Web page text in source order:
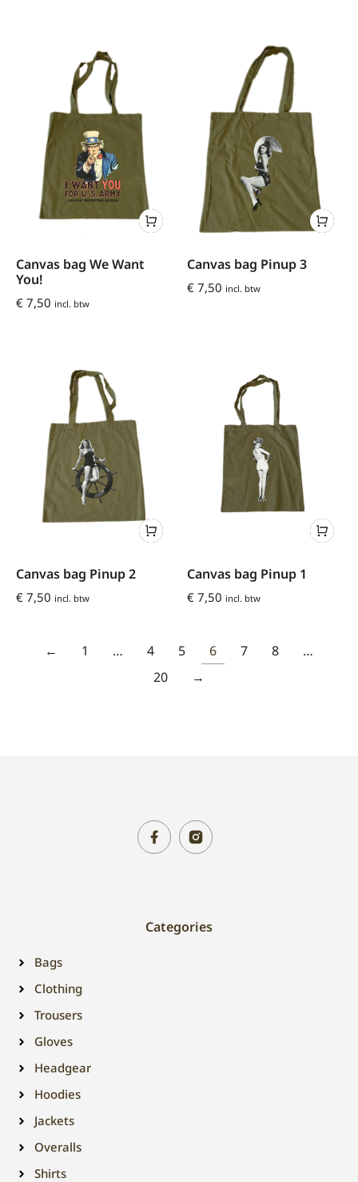
Canvas bag We Want
You!
€ 7,50 incl. btw
Canvas bag Pinup 3
€ 7,50 incl. btw
Canvas bag Pinup 2
€ 7,50 incl. btw
Canvas bag Pinup 1
€ 7,50 incl. btw
← 1 … 4 5 6 7 8
…
20
→
Categories
Bags
Clothing
Trousers
Gloves
Headgear
Hoodies
Jackets
Overalls
Shirts